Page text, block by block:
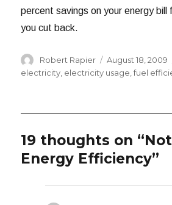
percent savings on your energy bill
you cut back.
Author
Robert Rapier
Posted
on
August 18, 2009
electricity electricity usage ,fuel
19 thoughts on
Energy Efficiency”